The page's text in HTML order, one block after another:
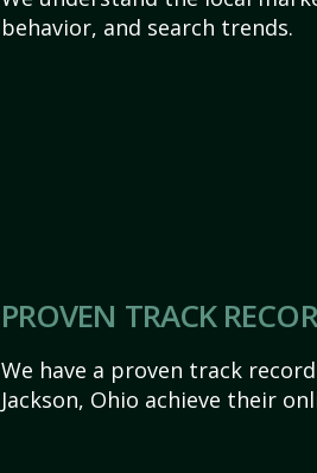
behavior, and search trends.
PROVEN TRACK
We have a proven track
Jackson, Ohio achieve their